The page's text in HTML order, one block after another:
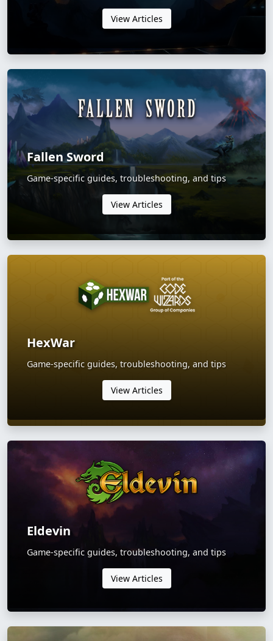
View Articles
Fallen Sword
Game-specific guides, troubleshooting, and tips
View Articles
HexWar
Game-specific guides, troubleshooting, and tips
View Articles
Eldevin
Game-specific guides, troubleshooting, and tips
View Articles